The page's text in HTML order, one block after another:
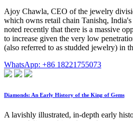
Ajoy Chawla, CEO of the jewelry
which owns retail chain Tanishq,
noted recently that there is a massive
to increase given the very low
(also referred to as studded jewelry) in
WhatsApp: +86 18221755073
Diamonds: An Early History of the King of Gems
A lavishly illustrated, in-depth early